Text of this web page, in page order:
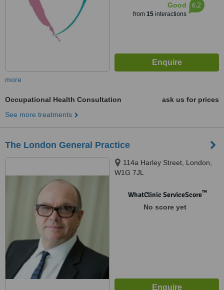
Good
from 15interactions
6.2
more
Occupational Health Consultation
ask us for prices
See more treatments
The London General Practice
114a Harley Street, London,
W1G 7JL
WhatClinic ServiceScore™
No score yet